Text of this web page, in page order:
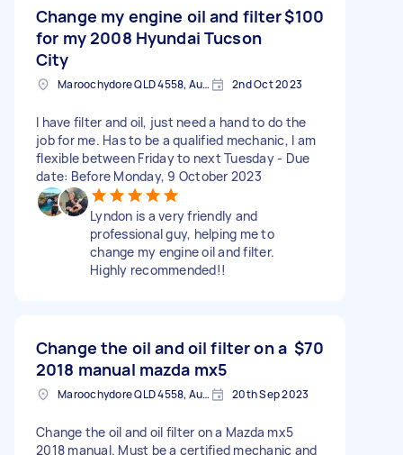
Change my engine oil and filter
for my 2008 Hyundai Tucson
City
$100
Maroochydore QLD 4558, Australia 2nd Oct 2023
I have filter and oil, just need a hand to do the
job for me. Has to be a qualified mechanic, I am
flexible between Friday to next Tuesday - Due
date: Before Monday, 9 October 2023
Lyndon is a very friendly and
professional guy, helping me to
change my engine oil and filter.
Highly recommended!!
Change the oil and oil filter on a
2018 manual mazda mx5
$70
Maroochydore QLD 4558, Australia 20th Sep 2023
Change the oil and oil filter on a Mazda mx5
2018 manual. Must be a certified mechanic and